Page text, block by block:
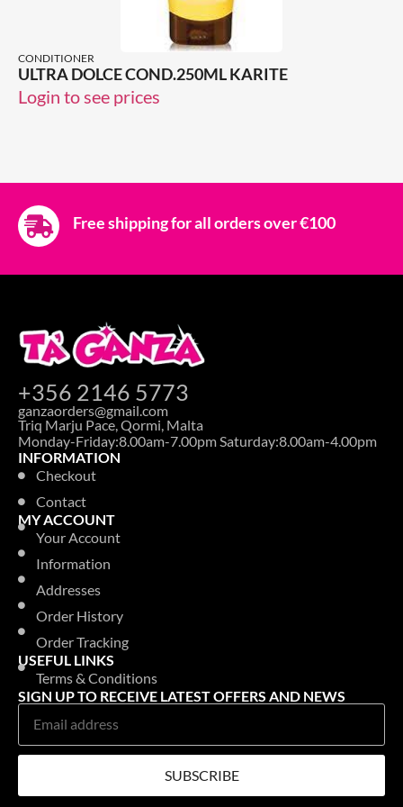
CONDITIONER
ULTRA DOLCE COND.250ML KARITE
Login to see prices
Free shipping for all orders over €100
+356 2146 5773
ganzaorders@gmail.com
Triq Marju Pace, Qormi, Malta
Monday-Friday:8.00am-7.00pm Saturday:8.00am-4.00pm
INFORMATION
Checkout
Contact
MY ACCOUNT
Your Account
Information
Addresses
Order History
Order Tracking
USEFUL LINKS
Terms & Conditions
SIGN UP TO RECEIVE LATEST OFFERS AND NEWS
SUBSCRIBE